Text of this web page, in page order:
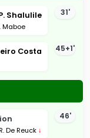
31'
Shalulile
Maboe
45+1'
Costa
46'
De Reuck ↓